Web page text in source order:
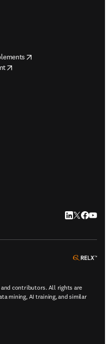
LinkedIn
Twitter
contributors. All rights are
mining, AI training, and similar